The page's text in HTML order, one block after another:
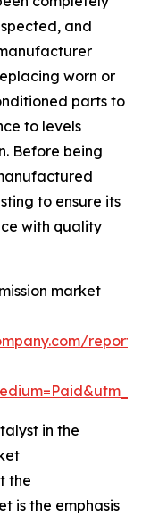
and
worn or
parts to
to levels
Before being
to ensure its
with quality
market
in the
the
is the emphasis